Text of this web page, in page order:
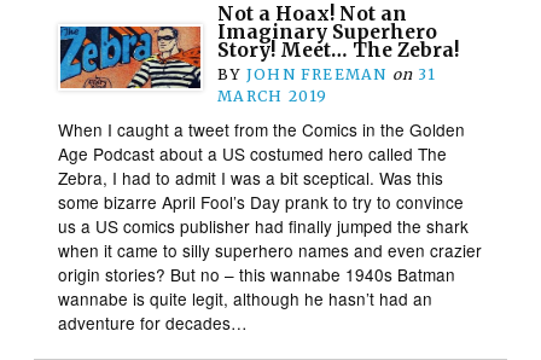
Not a Hoax! Not an
Imaginary Superhero
Story! Meet… The Zebra!
BY JOHN FREEMAN on 31
MARCH 2019
When I caught a tweet from the Comics in the Golden
Age Podcast about a US costumed hero called The
Zebra, I had to admit I was a bit sceptical. Was this
some bizarre April Fool’s Day prank to try to convince
us a US comics publisher had finally jumped the shark
when it came to silly superhero names and even crazier
origin stories? But no – this wannabe 1940s Batman
wannabe is quite legit, although he hasn’t had an
adventure for decades…